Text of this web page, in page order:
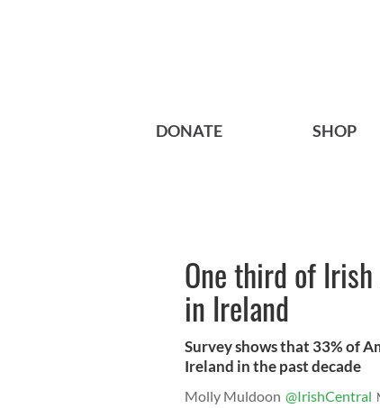
DONATE SHOP
One third of
in Ireland
Survey shows that 33% of
Ireland in the past decade
Molly Muldoon @IrishCentral